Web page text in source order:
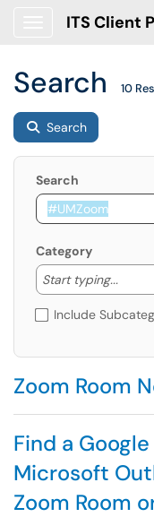
ITS Client
Search 10
Search
Search
Category
Start typing...
Include
Zoom Room
Find a
Microsoft
Zoom Room